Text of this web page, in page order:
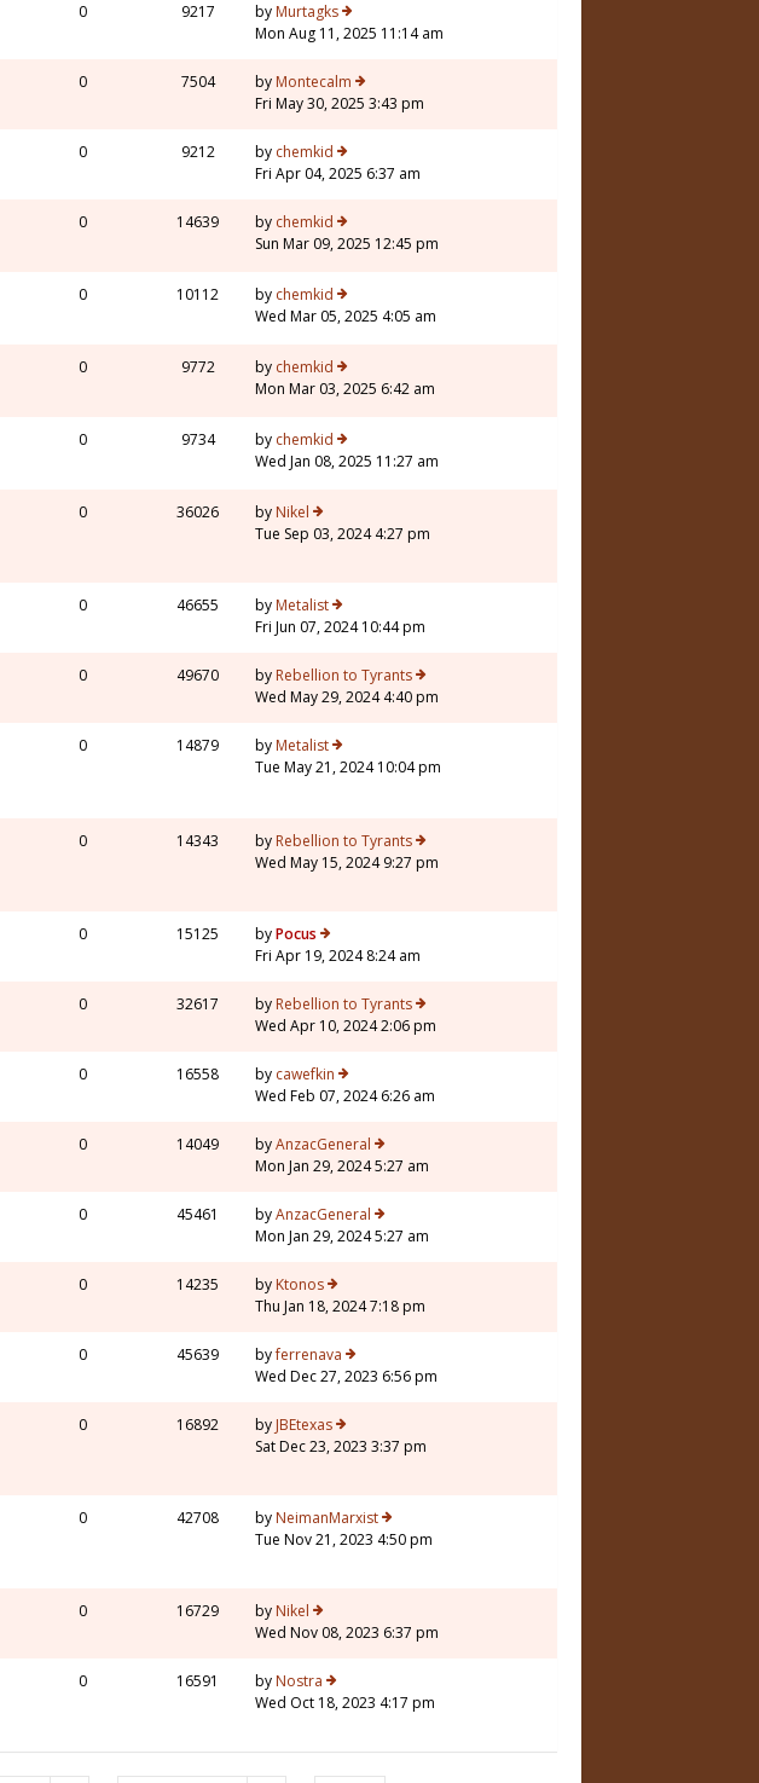
0 9217 by Murtagks
Mon Aug 11, 2025 11:14 am
0 7504 by Montecalm
Fri May 30, 2025 3:43 pm
0 9212 by chemkid
Fri Apr 04, 2025 6:37 am
0 14639 by chemkid
Sun Mar 09, 2025 12:45 pm
0 10112 by chemkid
Wed Mar 05, 2025 4:05 am
0 9772 by chemkid
Mon Mar 03, 2025 6:42 am
0 9734 by chemkid
Wed Jan 08, 2025 11:27 am
0 36026 by Nikel
Tue Sep 03, 2024 4:27 pm
0 46655 by Metalist
Fri Jun 07, 2024 10:44 pm
0 49670 by Rebellion to Tyrants
Wed May 29, 2024 4:40 pm
0 14879 by Metalist
Tue May 21, 2024 10:04 pm
0 14343 by Rebellion to Tyrants
Wed May 15, 2024 9:27 pm
0 15125 byPocus
Fri Apr 19, 2024 8:24 am
0 32617 by Rebellion to Tyrants
Wed Apr 10, 2024 2:06 pm
0 16558 by cawefkin
Wed Feb 07, 2024 6:26 am
0 14049 byAnzacGeneral
Mon Jan 29, 2024 5:27 am
0 45461 byAnzacGeneral
Mon Jan 29, 2024 5:27 am
0 14235 by Ktonos
Thu Jan 18, 2024 7:18 pm
0 45639 byferrenava
Wed Dec 27, 2023 6:56 pm
0 16892 by JBEtexas
Sat Dec 23, 2023 3:37 pm
0 42708 by NeimanMarxist
Tue Nov 21, 2023 4:50 pm
0 16729 by Nikel
Wed Nov 08, 2023 6:37 pm
0 16591 by Nostra
Wed Oct 18, 2023 4:17 pm